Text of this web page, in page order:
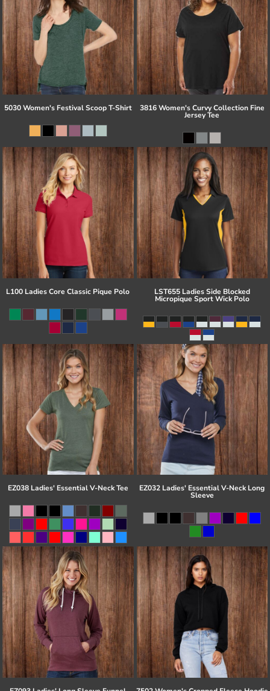
5030 Women's Festival Scoop T-Shirt 3816 Women's Curvy Collection Fine
Jersey Tee
L100 Ladies Core Classic Pique Polo LST655 Ladies Side Blocked
Micropique Sport Wick Polo
EZ038 Ladies' Essential V-Neck Tee EZ032 Ladies' Essential V-Neck Long
Sleeve